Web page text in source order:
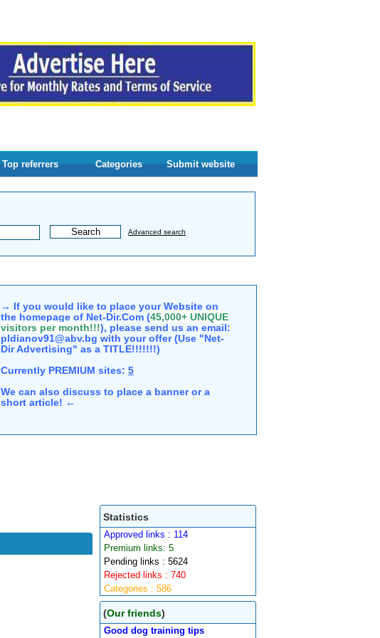
Top referrers Categories Submit website
Advanced search
→ If you would like to place your Website on
the homepage of Net-Dir.Com (45,000+ UNIQUE
visitors per month!!!), please send us an email:
pldianov91@abv.bg with your offer (Use "Net-
Dir Advertising" as a TITLE!!!!!!!)
Currently PREMIUM sites: 5
We can also discuss to place a banner or a
short article! ←
Statistics
Approved links : 114
Premium links: 5
Pending links : 5624
Rejected links : 740
Categories : 586
(Our friends)
Good dog training tips